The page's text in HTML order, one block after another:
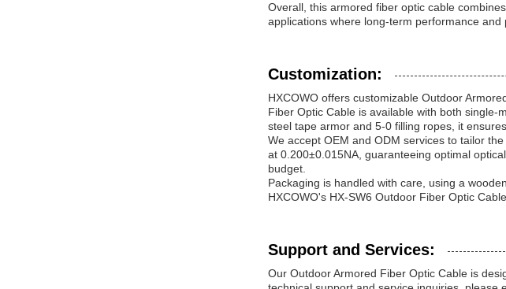
Overall, this armored fiber optic cable
applications where long-term performance and
Customization:
HXCOWO offers customizable Outdoor
Fiber Optic Cable is available with both
steel tape armor and 5-0 filling ropes, it
We accept OEM and ODM services to tailor
at 0.200±0.015NA, guaranteeing optimal
budget.
Packaging is handled with care, using a
HXCOWO's HX-SW6 Outdoor Fiber Optic
Support and Services:
Our Outdoor Armored Fiber Optic Cable is